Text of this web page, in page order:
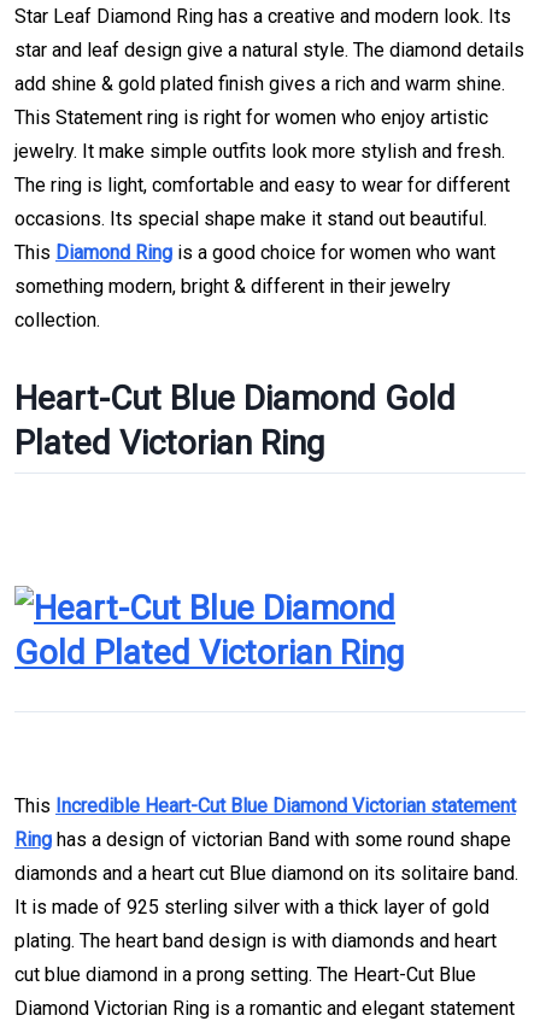
Star Leaf Diamond Ring has a creative and modern look. Its
star and leaf design give a natural style. The diamond details
add shine & gold plated finish gives a rich and warm shine.
This Statement ring is right for women who enjoy artistic
jewelry. It make simple outfits look more stylish and fresh.
The ring is light, comfortable and easy to wear for different
occasions. Its special shape make it stand out beautiful.
This Diamond Ring is a good choice for women who want
something modern, bright & different in their jewelry
collection.
Heart-Cut Blue Diamond Gold
Plated Victorian Ring
This Incredible Heart-Cut Blue Diamond Victorian statement
Ring has a design of victorian Band with some round shape
diamonds and a heart cut Blue diamond on its solitaire band.
It is made of 925 sterling silver with a thick layer of gold
plating. The heart band design is with diamonds and heart
cut blue diamond in a prong setting. The Heart-Cut Blue
Diamond Victorian Ring is a romantic and elegant statement